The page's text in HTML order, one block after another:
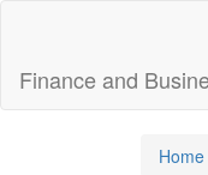
Content
Sidebar
Finance and
Home